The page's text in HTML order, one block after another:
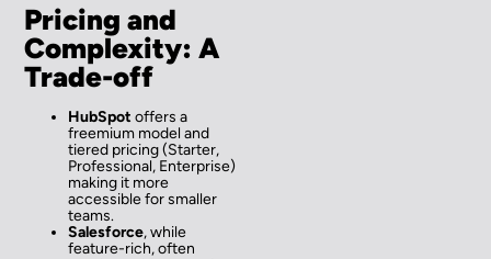
Pricing and
Complexity: A
Trade-off
HubSpot offers a
freemium model and
tiered pricing (Starter,
Professional, Enterprise)
making it more
accessible for smaller
teams.
Salesforce, while
feature-rich, often